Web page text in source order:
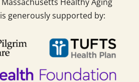
generously supported by: